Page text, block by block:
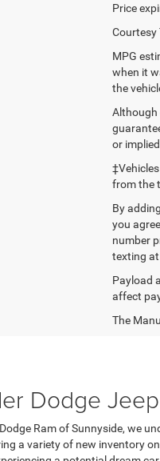
Price
Courtesy
MPG
when it
the
Although
or
from the
By
you
number
texting
Payload
affect
The
Dodge
Ram of Sunnyside, we
a variety of new inventory